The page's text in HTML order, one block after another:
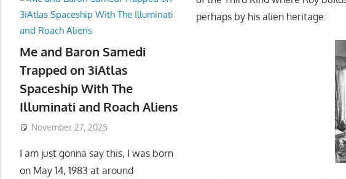
perhaps by his alien heritage:
Me and Baron Samedi
Trapped on 3iAtlas
Spaceship With The
Illuminati and Roach Aliens
November 27, 2025
I am just gonna say this, I was born
on May 14, 1983 at around